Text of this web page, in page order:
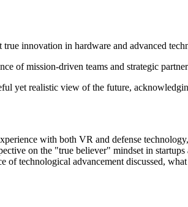
innovation in hardware and advanced
of mission-driven teams and strategic
yet realistic view of the future,
with both VR and defense
on the "true believer" mindset in
of technological advancement discussed,